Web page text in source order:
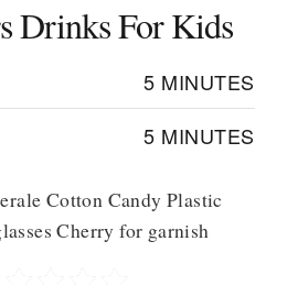
Drinks For Kids
5 MINUTES
5 MINUTES
Cotton Candy Plastic
Cherry for garnish